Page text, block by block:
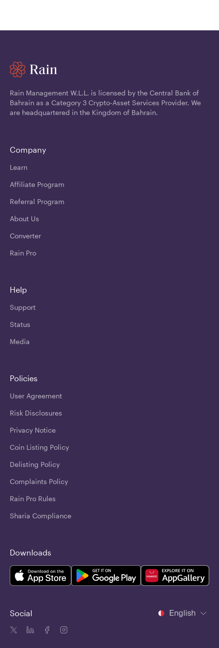
Rain Management W.L.L. is licensed by the Central Bank of
Bahrain as a Category 3 Crypto-Asset Services Provider. We
are headquartered in the Kingdom of Bahrain.
Company
Learn
Affiliate Program
Referral Program
About Us
Converter
Rain Pro
Help
Support
Status
Media
Policies
User Agreement
Risk Disclosures
Privacy Notice
Coin Listing Policy
Delisting Policy
Complaints Policy
Rain Pro Rules
Sharia Compliance
Social English
Downloads